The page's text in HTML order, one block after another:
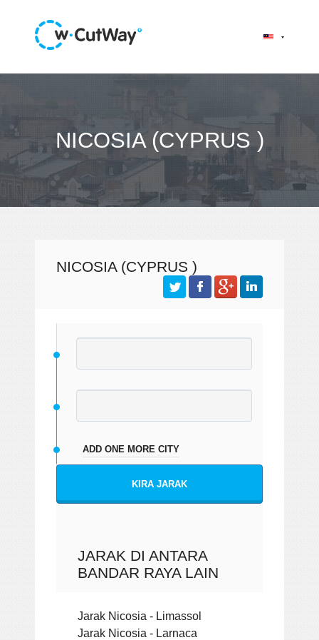
NICOSIA (CYPRUS )
NICOSIA (CYPRUS )
ADD ONE MORE CITY
KIRA JARAK
JARAK DI ANTARA
BANDAR RAYA LAIN
Jarak Nicosia - Limassol
Jarak Nicosia - Larnaca